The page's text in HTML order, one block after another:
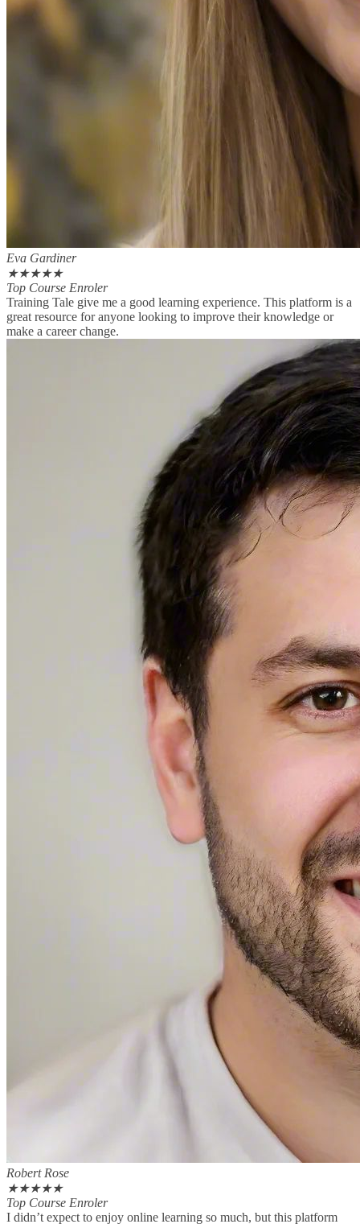
Eva Gardiner
★★★★★
Top Course Enroler
Training Tale give me a good learning experience. This platform is a
great resource for anyone looking to improve their knowledge or
make a career change.
Robert Rose
★★★★★
Top Course Enroler
I didn’t expect to enjoy online learning so much, but this platform